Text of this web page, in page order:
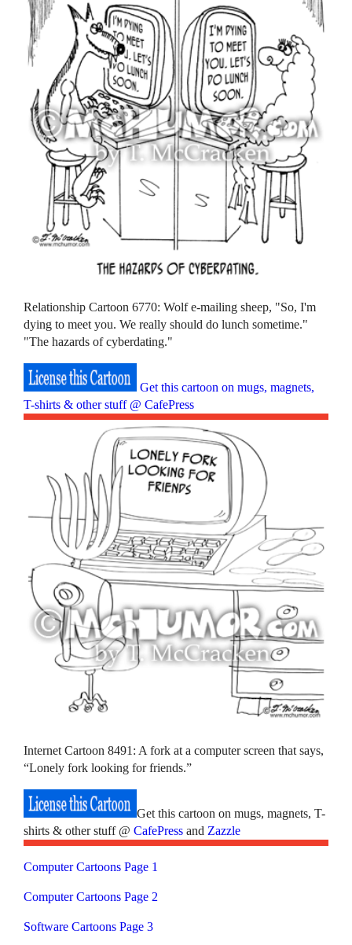
Relationship Cartoon 6770: Wolf e-mailing sheep, "So, I'm
dying to meet you. We really should do lunch sometime."
"The hazards of cyberdating."
Get this cartoon on mugs, magnets,
T-shirts & other stuff @ CafePress
Internet Cartoon 8491: A fork at a computer screen that says,
“Lonely fork looking for friends.”
Get this cartoon on mugs, magnets, T-
shirts & other stuff @CafePress and Zazzle
Computer Cartoons Page 1
Computer Cartoons Page 2
Software Cartoons Page 3